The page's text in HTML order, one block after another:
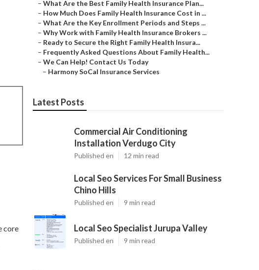
core
– What Are the Best Family Health Insurance Plan...
– How Much Does Family Health Insurance Cost in ...
– What Are the Key Enrollment Periods and Steps ...
– Why Work with Family Health Insurance Brokers ...
– Ready to Secure the Right Family Health Insura...
– Frequently Asked Questions About Family Health...
– We Can Help! Contact Us Today
– Harmony SoCal Insurance Services
Latest Posts
Commercial Air Conditioning
Installation Verdugo City
Published en 12 min read
Local Seo Services For Small Business
Chino Hills
Published en 9 min read
Local Seo Specialist Jurupa Valley
Published en 9 min read